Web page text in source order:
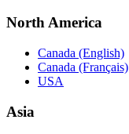
North America
Canada (English)
Canada (Français)
USA
Asia